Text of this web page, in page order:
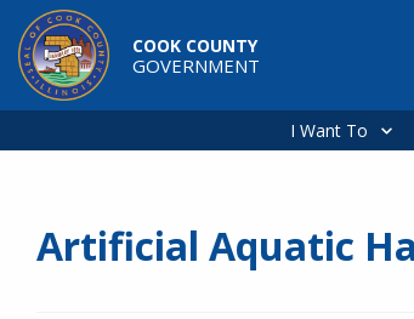
Skip to main content
COOK COUNTY
GOVERNMENT
I Want To
Artificial Aquatic